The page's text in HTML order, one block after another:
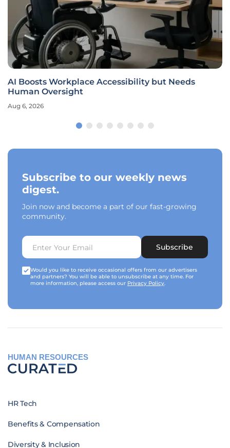
AI Boosts Workplace Accessibility but Needs
Human Oversight
Aug 6, 2026
Subscribe to our weekly news
digest.
Join now and become a part of our fast-growing
community.
Subscribe
Would you like to receive occasional offers from our advertisers
and partners? You will be able to unsubscribe at any time. For
more information, please access our Privacy Policy.
HUMAN RESOURCES
HR Tech
Benefits & Compensation
Diversity & Inclusion